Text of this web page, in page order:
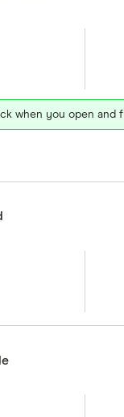
when you open and